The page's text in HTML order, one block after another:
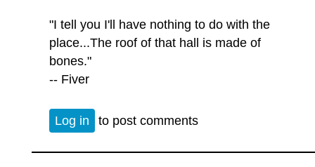
"I tell you I'll have nothing to do with the
place...The roof of that hall is made of
bones."
-- Fiver
Log in to post comments